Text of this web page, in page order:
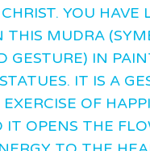
YOU HAVE
THIS MUDRA
GESTURE) IN
IT IS A
OF
IT OPENS THE